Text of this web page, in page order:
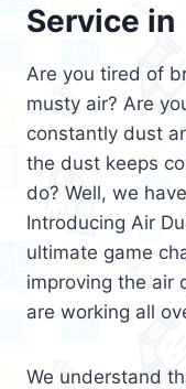
Service in
Are you tired of
musty air? Are
constantly dust
the dust keeps
do? Well, we
Introducing Air
ultimate game
improving the air
are working all
We understand